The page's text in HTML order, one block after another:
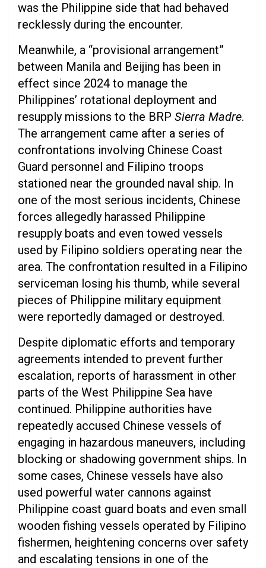
was the Philippine side that had behaved
recklessly during the encounter.
Meanwhile, a “provisional arrangement”
between Manila and Beijing has been in
effect since 2024 to manage the
Philippines’ rotational deployment and
resupply missions to the BRP Sierra Madre.
The arrangement came after a series of
confrontations involving Chinese Coast
Guard personnel and Filipino troops
stationed near the grounded naval ship. In
one of the most serious incidents, Chinese
forces allegedly harassed Philippine
resupply boats and even towed vessels
used by Filipino soldiers operating near the
area. The confrontation resulted in a Filipino
serviceman losing his thumb, while several
pieces of Philippine military equipment
were reportedly damaged or destroyed.
Despite diplomatic efforts and temporary
agreements intended to prevent further
escalation, reports of harassment in other
parts of the West Philippine Sea have
continued. Philippine authorities have
repeatedly accused Chinese vessels of
engaging in hazardous maneuvers, including
blocking or shadowing government ships. In
some cases, Chinese vessels have also
used powerful water cannons against
Philippine coast guard boats and even small
wooden fishing vessels operated by Filipino
fishermen, heightening concerns over safety
and escalating tensions in one of the